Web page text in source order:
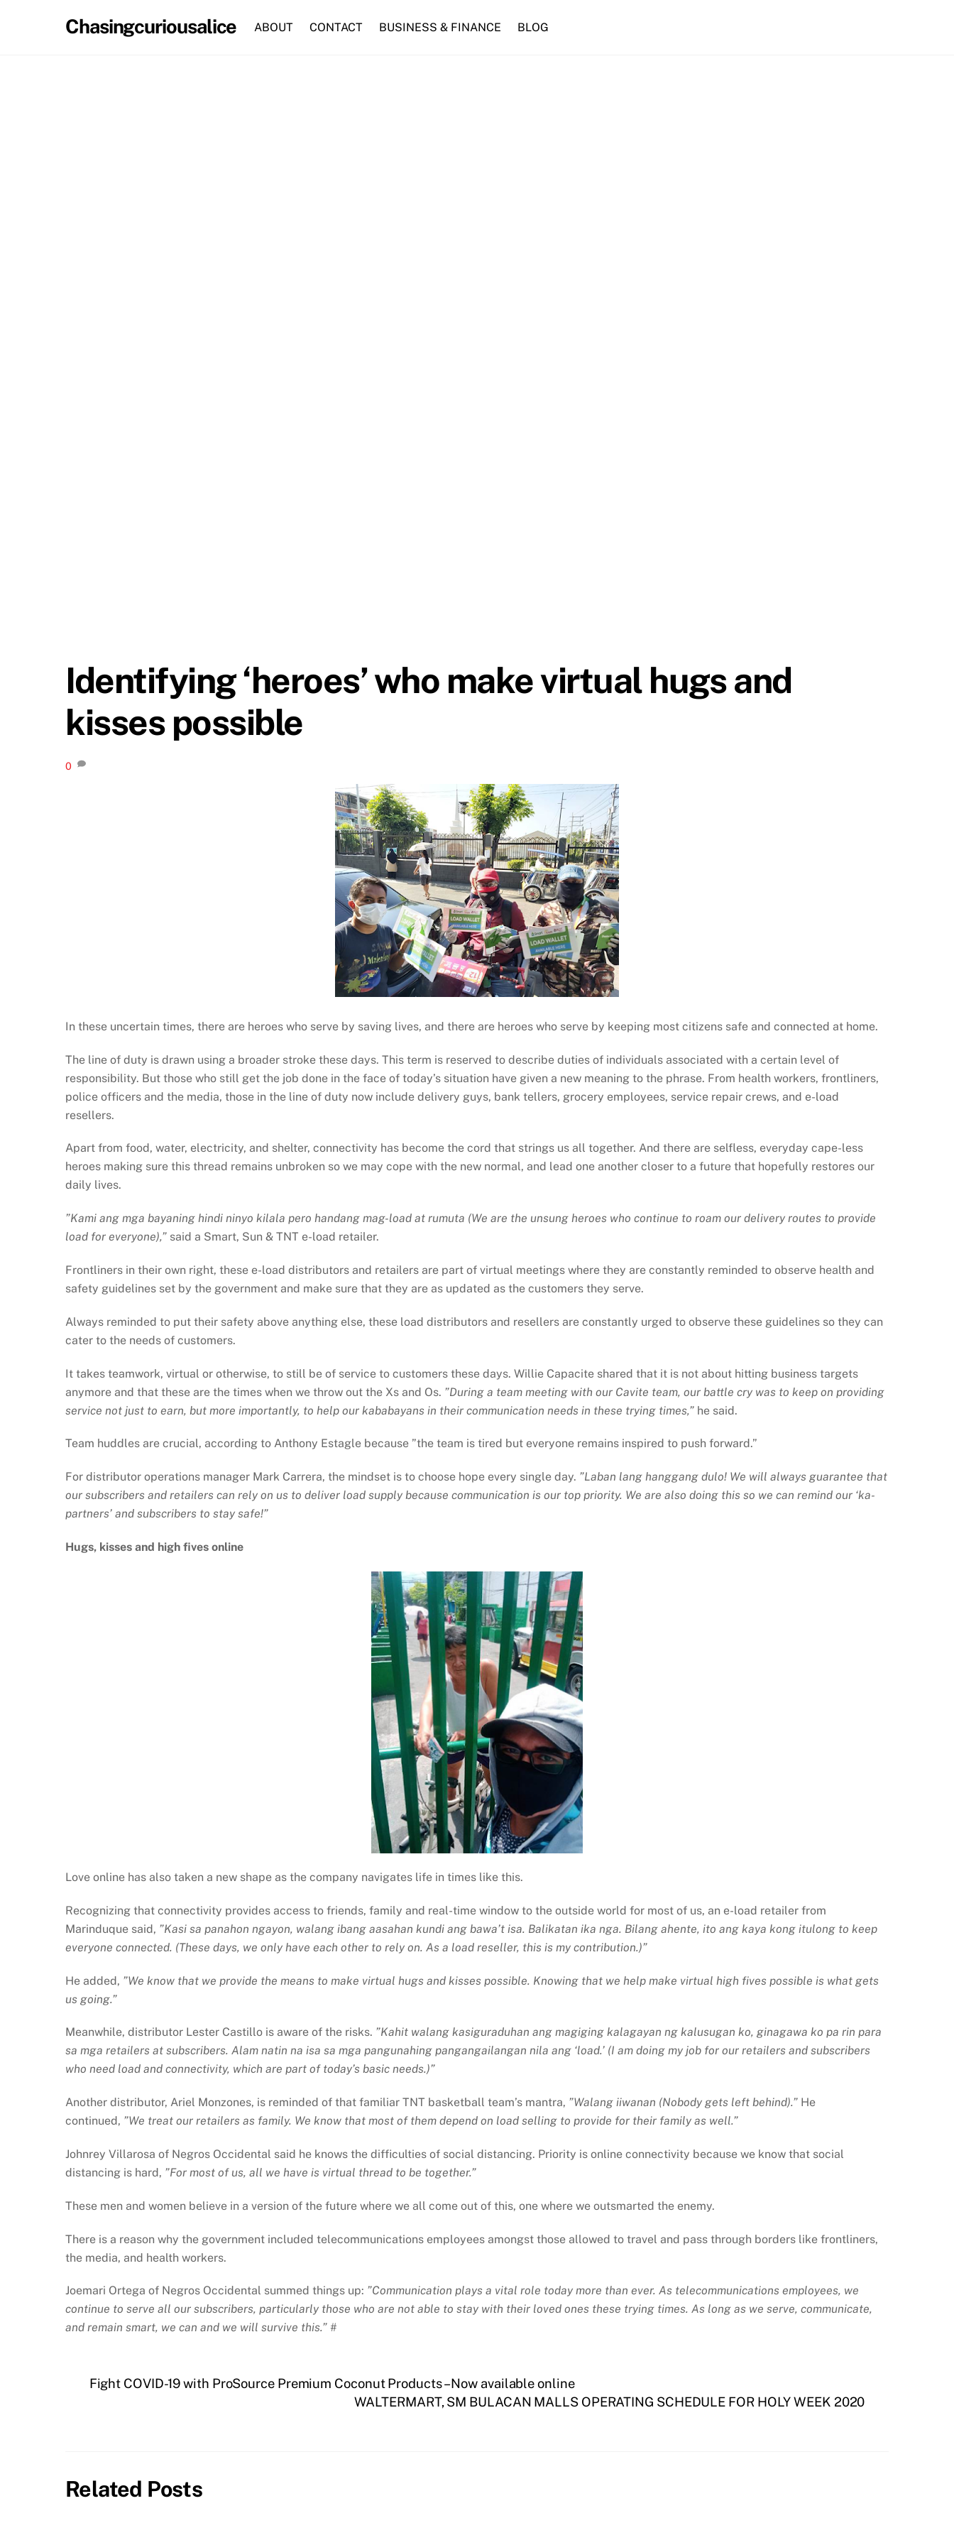
Chasingcuriousalice ABOUT CONTACT BUSINESS & FINANCE BLOG
Identifying ‘heroes’ who make virtual hugs and
kisses possible
0
In these uncertain times, there are heroes who serve by saving lives, and there are heroes who serve by keeping most citizens safe and connected at home.
The line of duty is drawn using a broader stroke these days. This term is reserved to describe duties of individuals associated with a certain level of
responsibility. But those who still get the job done in the face of today’s situation have given a new meaning to the phrase. From health workers, frontliners,
police officers and the media, those in the line of duty now include delivery guys, bank tellers, grocery employees, service repair crews, and e-load
resellers.
Apart from food, water, electricity, and shelter, connectivity has become the cord that strings us all together. And there are selfless, everyday cape-less
heroes making sure this thread remains unbroken so we may cope with the new normal, and lead one another closer to a future that hopefully restores our
daily lives.
”Kami ang mga bayaning hindi ninyo kilala pero handang mag-load at rumuta (We are the unsung heroes who continue to roam our delivery routes to provide
load for everyone),” said a Smart, Sun & TNT e-load retailer.
Frontliners in their own right, these e-load distributors and retailers are part of virtual meetings where they are constantly reminded to observe health and
safety guidelines set by the government and make sure that they are as updated as the customers they serve.
Always reminded to put their safety above anything else, these load distributors and resellers are constantly urged to observe these guidelines so they can
cater to the needs of customers.
It takes teamwork, virtual or otherwise, to still be of service to customers these days. Willie Capacite shared that it is not about hitting business targets
anymore and that these are the times when we throw out the Xs and Os. ”During a team meeting with our Cavite team, our battle cry was to keep on providing
service not just to earn, but more importantly, to help our kababayans in their communication needs in these trying times,” he said.
Team huddles are crucial, according to Anthony Estagle because ”the team is tired but everyone remains inspired to push forward.”
For distributor operations manager Mark Carrera, the mindset is to choose hope every single day. ”Laban lang hanggang dulo! We will always guarantee that
our subscribers and retailers can rely on us to deliver load supply because communication is our top priority. We are also doing this so we can remind our ‘ka-
partners’ and subscribers to stay safe!”
Hugs, kisses and high fives online
Love online has also taken a new shape as the company navigates life in times like this.
Recognizing that connectivity provides access to friends, family and real-time window to the outside world for most of us, an e-load retailer from
Marinduque said, ”Kasi sa panahon ngayon, walang ibang aasahan kundi ang bawa’t isa. Balikatan ika nga. Bilang ahente, ito ang kaya kong itulong to keep
everyone connected. (These days, we only have each other to rely on. As a load reseller, this is my contribution.)”
He added, ”We know that we provide the means to make virtual hugs and kisses possible. Knowing that we help make virtual high fives possible is what gets
us going.”
Meanwhile, distributor Lester Castillo is aware of the risks. ”Kahit walang kasiguraduhan ang magiging kalagayan ng kalusugan ko, ginagawa ko pa rin para
sa mga retailers at subscribers. Alam natin na isa sa mga pangunahing pangangailangan nila ang ‘load.’ (I am doing my job for our retailers and subscribers
who need load and connectivity, which are part of today’s basic needs.)”
Another distributor, Ariel Monzones, is reminded of that familiar TNT basketball team’s mantra, ”Walang iiwanan (Nobody gets left behind).” He
continued, ”We treat our retailers as family. We know that most of them depend on load selling to provide for their family as well.”
Johnrey Villarosa of Negros Occidental said he knows the difficulties of social distancing. Priority is online connectivity because we know that social
distancing is hard, ”For most of us, all we have is virtual thread to be together.”
These men and women believe in a version of the future where we all come out of this, one where we outsmarted the enemy.
There is a reason why the government included telecommunications employees amongst those allowed to travel and pass through borders like frontliners,
the media, and health workers.
Joemari Ortega of Negros Occidental summed things up: ”Communication plays a vital role today more than ever. As telecommunications employees, we
continue to serve all our subscribers, particularly those who are not able to stay with their loved ones these trying times. As long as we serve, communicate,
and remain smart, we can and we will survive this.” #
Fight COVID-19 with ProSource Premium Coconut Products – Now available online
WALTERMART, SM BULACAN MALLS OPERATING SCHEDULE FOR HOLY WEEK 2020
Related Posts